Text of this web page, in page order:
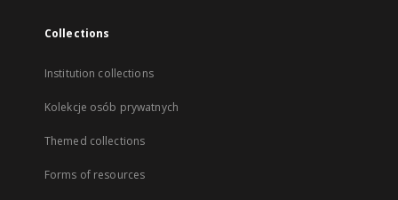
Collections
Institution collections
Kolekcje osób prywatnych
Themed collections
Forms of resources